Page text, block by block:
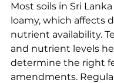
Most soils in Sri
loamy, which affects
nutrient availability.
and nutrient levels
determine the right
amendments.